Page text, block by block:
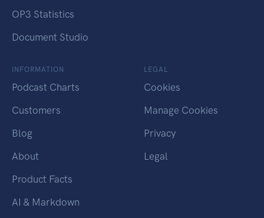
OP3 Statistics
Document Studio
INFORMATION
Podcast Charts
Customers
Blog
About
Product Facts
AI & Markdown
LEGAL
Cookies
Manage Cookies
Privacy
Legal